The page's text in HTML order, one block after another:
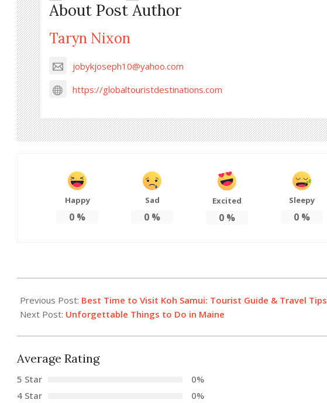
About Post Author
Taryn Nixon
jobykjoseph10@yahoo.com
https://globaltouristdestinations.com
Happy
0 %
Sad
0 %
Excited
0 %
Sleepy
0 %
07-
22
Previous Post: Best Time to Visit Koh Samui: Tourist Guide & Travel Tips
Next Post: Unforgettable Things to Do in Maine
Average Rating
5 Star
0%
4 Star
0%